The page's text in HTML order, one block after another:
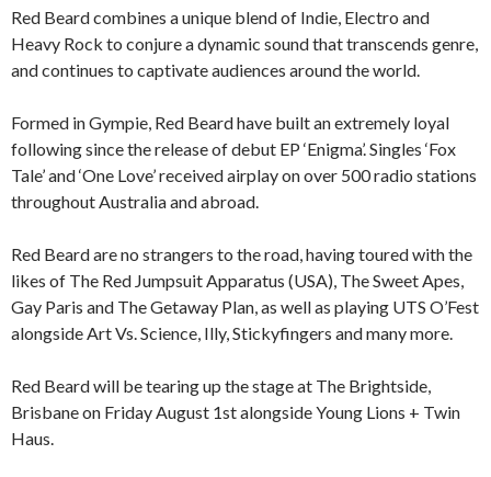
Red Beard combines a unique blend of Indie, Electro and
Heavy Rock to conjure a dynamic sound that transcends genre,
and continues to captivate audiences around the world.
Formed in Gympie, Red Beard have built an extremely loyal
following since the release of debut EP ‘Enigma’. Singles ‘Fox
Tale’ and ‘One Love’ received airplay on over 500 radio stations
throughout Australia and abroad.
Red Beard are no strangers to the road, having toured with the
likes of The Red Jumpsuit Apparatus (USA), The Sweet Apes,
Gay Paris and The Getaway Plan, as well as playing UTS O’Fest
alongside Art Vs. Science, Illy, Stickyfingers and many more.
Red Beard will be tearing up the stage at The Brightside,
Brisbane on Friday August 1st alongside Young Lions + Twin
Haus.